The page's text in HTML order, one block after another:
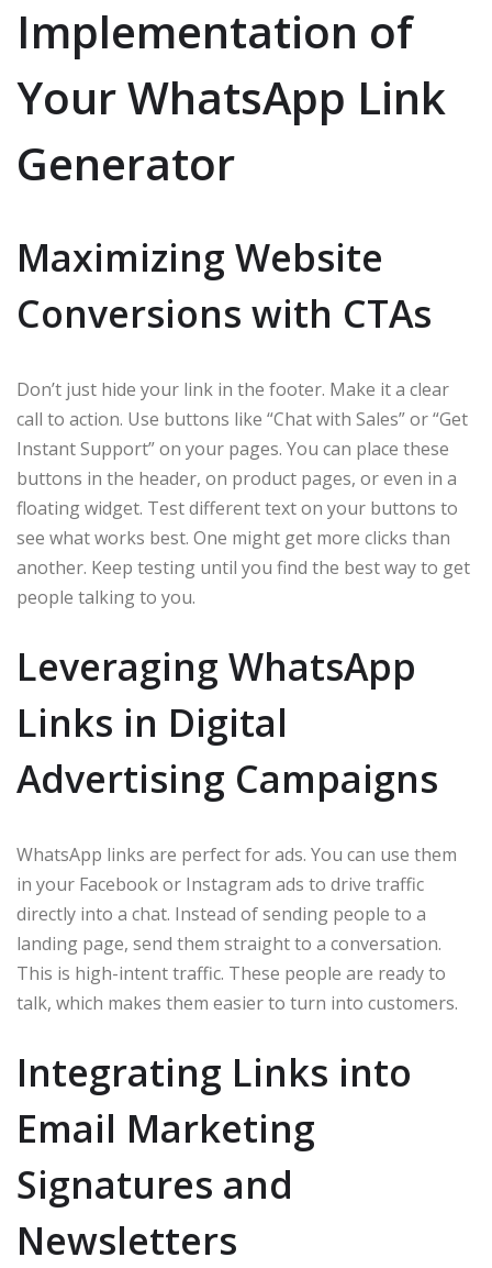
Implementation of
Your WhatsApp Link
Generator
Maximizing Website
Conversions with CTAs
Don’t just hide your link in the footer. Make it a clear
call to action. Use buttons like “Chat with Sales” or “Get
Instant Support” on your pages. You can place these
buttons in the header, on product pages, or even in a
floating widget. Test different text on your buttons to
see what works best. One might get more clicks than
another. Keep testing until you find the best way to get
people talking to you.
Leveraging WhatsApp
Links in Digital
Advertising Campaigns
WhatsApp links are perfect for ads. You can use them
in your Facebook or Instagram ads to drive traffic
directly into a chat. Instead of sending people to a
landing page, send them straight to a conversation.
This is high-intent traffic. These people are ready to
talk, which makes them easier to turn into customers.
Integrating Links into
Email Marketing
Signatures and
Newsletters